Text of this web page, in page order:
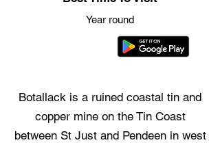
Year round
Botallack is a ruined coastal tin and
copper mine on the Tin Coast
between St Just and Pendeen in west